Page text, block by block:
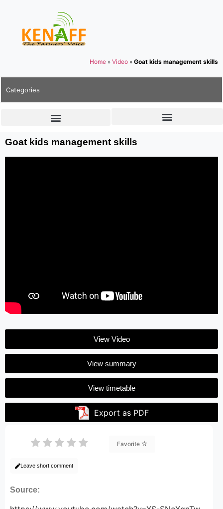
Home » Video » Goat kids management skills
Categories
Goat kids management skills
View Video
View summary
View timetable
Export as PDF
Favorite
Leave short comment
Source: